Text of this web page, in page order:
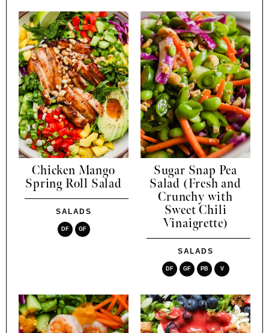
Chicken Mango
Spring Roll Salad
SALADS
DF GF
Sugar Snap Pea
Salad (Fresh and
Crunchy with
Sweet Chili
Vinaigrette)
SALADS
DF GF PB V